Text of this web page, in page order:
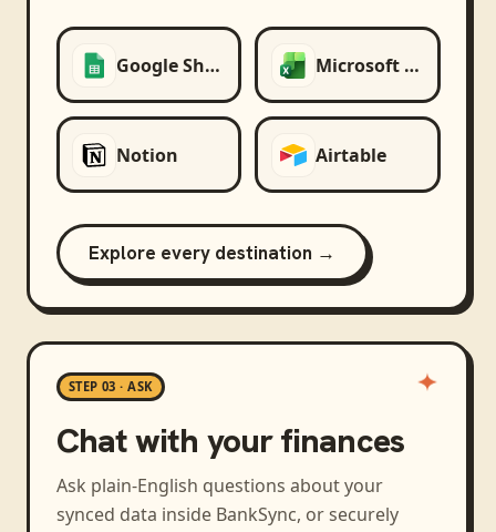
Google Sheets Microsoft Excel
Notion Airtable
Explore every destination →
STEP 03 · ASK
Chat with your finances
Ask plain-English questions about your
synced data inside BankSync, or securely